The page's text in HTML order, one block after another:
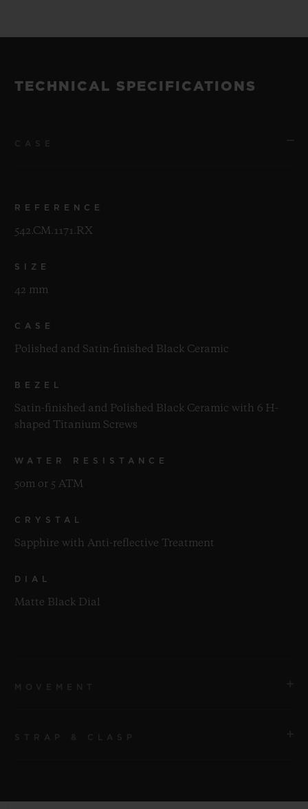
TECHNICAL SPECIFICATIONS
REFERENCE
542.CM.1171.RX
SIZE
42 mm
CASE
Polished and Satin-finished Black Ceramic
BEZEL
Satin-finished and Polished Black Ceramic with 6 H-
shaped Titanium Screws
WATER RESISTANCE
50m or 5 ATM
CRYSTAL
Sapphire with Anti-reflective Treatment
DIAL
Matte Black Dial
STRAP